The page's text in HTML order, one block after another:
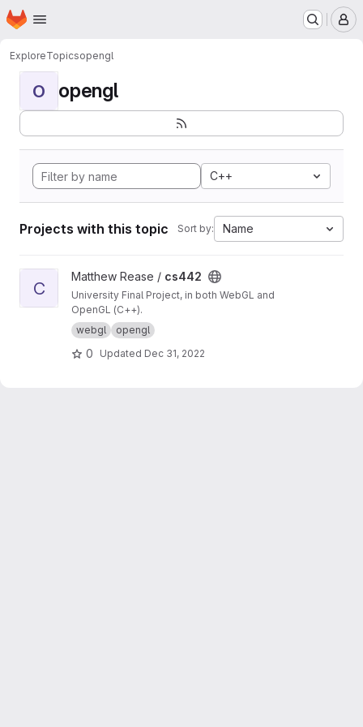
Skip to main content
Homepage
ExploreTopicsopengl
O opengl
C++
Projects with this topic Sort by: Name
View cs442 project
C
Matthew Rease / cs442
University Final Project, in both WebGL and
OpenGL (C++).
webgl
opengl
0 Updated Dec 31, 2022